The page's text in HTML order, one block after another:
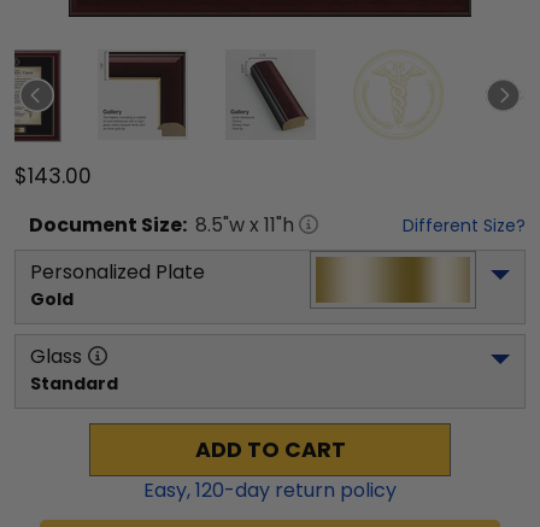
$143.00
Document Size: 8.5"w x 11"h Different Size?
Personalized Plate
Gold
Glass
Standard
ADD TO CART
Easy,120-day return policy